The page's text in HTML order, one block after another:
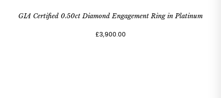
GIA Certified 0.50ct Diamond Engagement Ring in Platinum
£3,900.00